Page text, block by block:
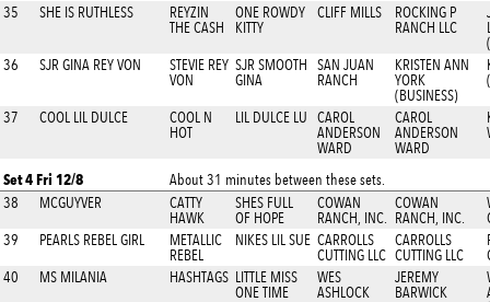
35 SHE IS RUTHLESS
REYZIN
THE CASH
ONE ROWDY
KITTY
CLIFF MILLS
ROCKING P
RANCH LLC
36
SJR GINA REY VON
STEVIE REY
VON
SJR SMOOTH
GINA
SAN JUAN
RANCH
KRISTEN ANN
YORK
(BUSINESS)
37 COOL LIL DULCE
COOL N
HOT
LIL DULCE LU
CAROL
ANDERSON
WARD
CAROL
ANDERSON
WARD
Set 4 Fri 12/8
About 31 minutes between these sets.
38
MCGUYVER
CATTY
HAWK
SHES FULL
OF HOPE
COWAN
RANCH, INC.
COWAN
RANCH, INC.
39
PEARLS REBEL GIRL
METALLIC
REBEL
NIKES LIL SUE CARROLLS
CUTTING LLC
CARROLLS
CUTTING LLC
40
MS MILANIA HASHTAGS LITTLE MISS
ONE TIME
WES
ASHLOCK
JEREMY
BARWICK